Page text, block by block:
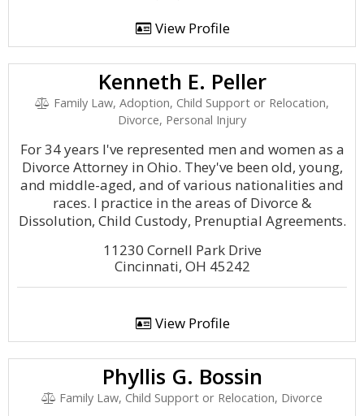
View Profile
Kenneth E. Peller
Family Law, Adoption, Child Support or Relocation,
Divorce, Personal Injury
For 34 years I've represented men and women as a
Divorce Attorney in Ohio. They've been old, young,
and middle-aged, and of various nationalities and
races. I practice in the areas of Divorce &
Dissolution, Child Custody, Prenuptial Agreements.
11230 Cornell Park Drive
Cincinnati, OH 45242
View Profile
Phyllis G. Bossin
Family Law, Child Support or Relocation, Divorce